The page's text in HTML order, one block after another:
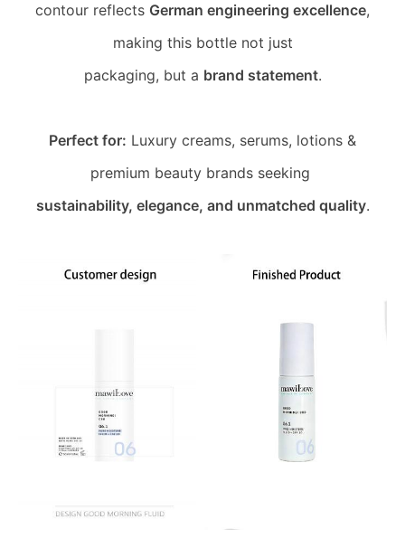
contour reflects German engineering excellence,
making this bottle not just
packaging, but a brand statement.
Perfect for: Luxury creams, serums, lotions &
premium beauty brands seeking
sustainability, elegance, and unmatched quality.